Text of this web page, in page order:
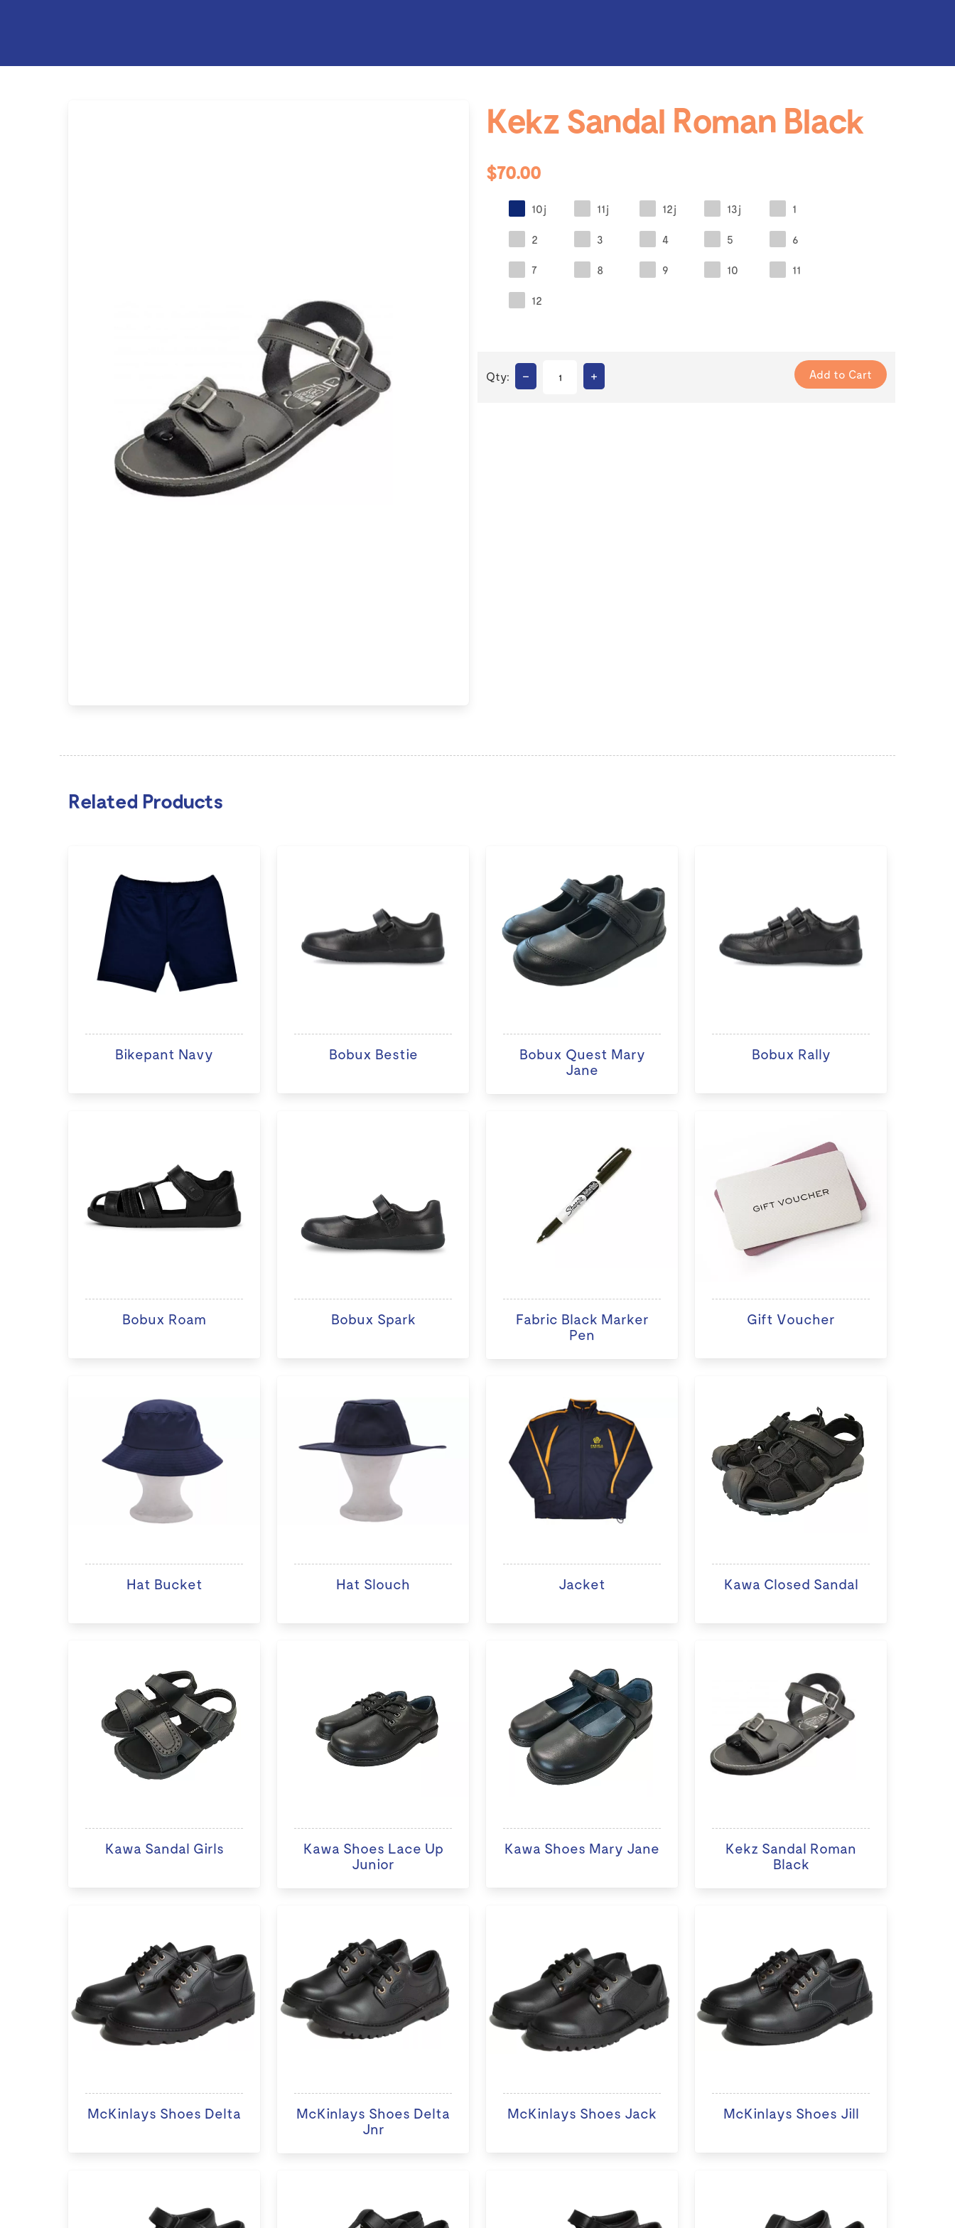
Kekz Sandal Roman Black
$70.00
10j 11j 12j 13j 1
2 3 4 5 6
7 8 9 10 11
12
Qty: – +
Related Products
Bikepant Navy Bobux Bestie
Bobux Quest Mary
Jane
Bobux Rally
Bobux Roam Bobux Spark
Fabric Black Marker
Pen
Gift Voucher
Hat Bucket Hat Slouch Jacket Kawa Closed Sandal
Kawa Sandal Girls
Kawa Shoes Lace Up
Junior
Kawa Shoes Mary Jane
Kekz Sandal Roman
Black
McKinlays Shoes Delta
McKinlays Shoes Delta
Jnr
McKinlays Shoes Jack McKinlays Shoes Jill